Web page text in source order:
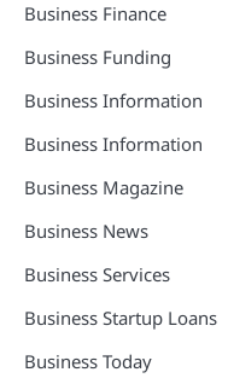
Business Finance
Business Funding
Business Information
Business Information
Business Magazine
Business News
Business Services
Business Startup Loans
Business Today